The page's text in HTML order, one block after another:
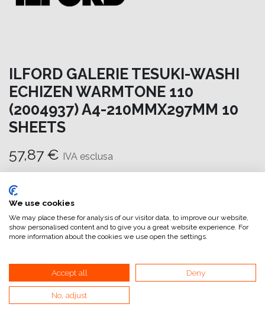
ILFORD GALERIE TESUKI-WASHI
ECHIZEN WARMTONE 110
(2004937) A4-210MMX297MM 10
SHEETS
57,87 € IVA esclusa
Aggiungi alla lista dei desideri
attualmente non a magazzino
Riferimento interno:GA6651210297
We use cookies
We may place these for analysis of our visitor data, to improve our website,
show personalised content and to give you a great website experience. For
more information about the cookies we use open the settings.
Accept all Deny
No, adjust